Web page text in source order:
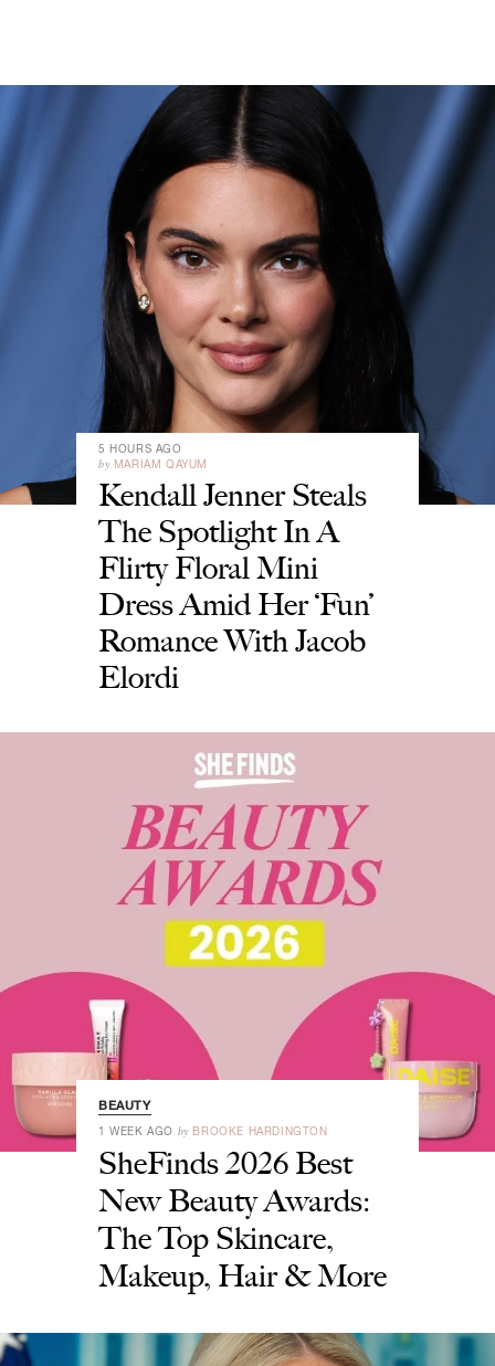
5 HOURS AGO
by MARIAM QAYUM
Kendall Jenner Steals
The Spotlight In A
Flirty Floral Mini
Dress Amid Her ‘Fun’
Romance With Jacob
Elordi
BEAUTY
1 WEEK AGO by BROOKE HARDINGTON
SheFinds 2026 Best
New Beauty Awards:
The Top Skincare,
Makeup, Hair & More